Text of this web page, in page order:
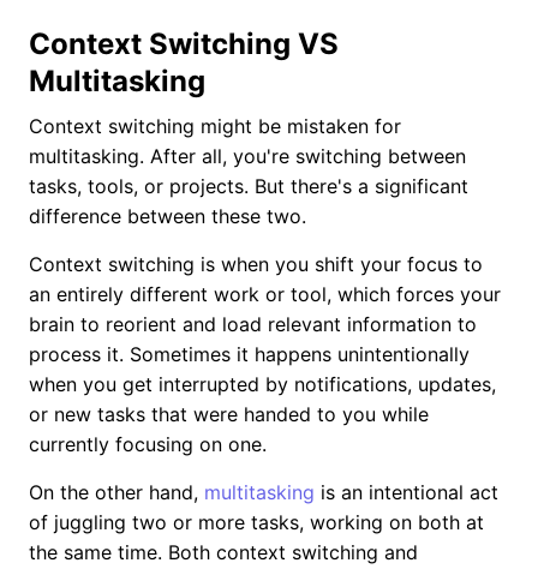
Context Switching VS
Multitasking
Context switching might be mistaken for
multitasking. After all, you're switching between
tasks, tools, or projects. But there's a significant
difference between these two.
Context switching is when you shift your focus to
an entirely different work or tool, which forces your
brain to reorient and load relevant information to
process it. Sometimes it happens unintentionally
when you get interrupted by notifications, updates,
or new tasks that were handed to you while
currently focusing on one.
On the other hand, multitasking is an intentional act
of juggling two or more tasks, working on both at
the same time. Both context switching and